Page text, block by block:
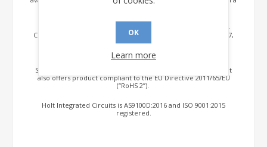
Holt also offers its MIL-STD-1553 protocol as a DAL A, DO-254
Certifiable IP Core. Other data bus products include ARINC 717,
CAN (ARINC 825), Ethernet, RS-485/422, discrete-to-digital
sensors, output drivers and analog switches.
Select products are available to DSCC SMD specifications. Holt
also offers product compliant to the EU Directive 2011/65/EU
(“RoHS 2”).
Holt Integrated Circuits is AS9100D:2016 and ISO 9001:2015
registered.
OK
Learn more